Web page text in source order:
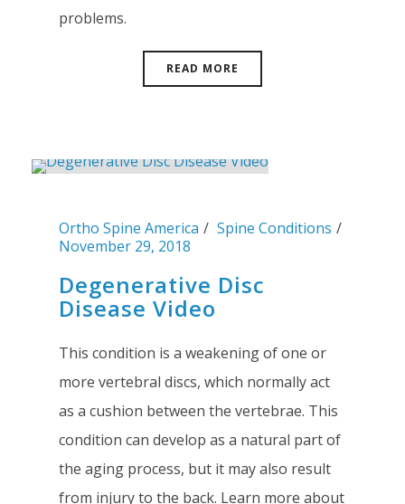
problems.
READ MORE
Ortho Spine America
Spine Conditions
November 29, 2018
Degenerative Disc
Disease Video
This condition is a weakening of one or
more vertebral discs, which normally act
as a cushion between the vertebrae. This
condition can develop as a natural part of
the aging process, but it may also result
from injury to the back. Learn more about